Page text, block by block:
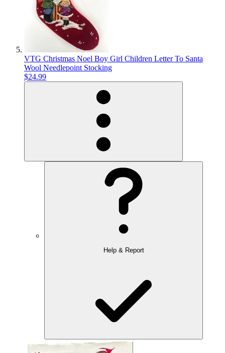
VTG Christmas Noel Boy Girl Children Letter To Santa
Wool Needlepoint Stocking
$24.99
Help & Report